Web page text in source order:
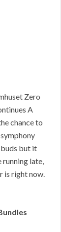
Zero
A
chance to
but it
running late,
is right now.